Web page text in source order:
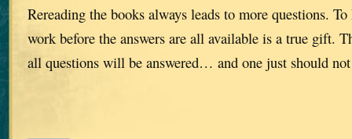
Rereading the books always leads to more questions. To
work before the answers are all available is a true gift.
all questions will be answered… and one just should not